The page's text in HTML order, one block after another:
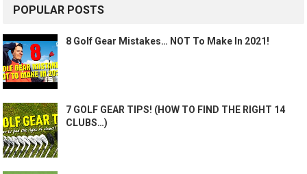
POPULAR POSTS
8 Golf Gear Mistakes… NOT To Make In 2021!
7 GOLF GEAR TIPS! (HOW TO FIND THE RIGHT 14
CLUBS…)